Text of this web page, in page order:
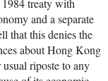
treaty with
and a separate
that this denies the
about Hong Kong
riposte to any